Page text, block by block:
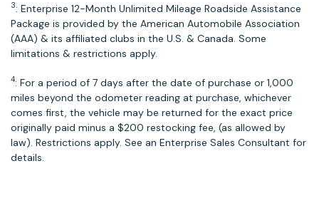
3: Enterprise 12-Month Unlimited Mileage Roadside Assistance
Package is provided by the American Automobile Association
(AAA) & its affiliated clubs in the U.S. & Canada. Some
limitations & restrictions apply.
4: For a period of 7 days after the date of purchase or 1,000
miles beyond the odometer reading at purchase, whichever
comes first, the vehicle may be returned for the exact price
originally paid minus a $200 restocking fee, (as allowed by
law). Restrictions apply. See an Enterprise Sales Consultant for
details.